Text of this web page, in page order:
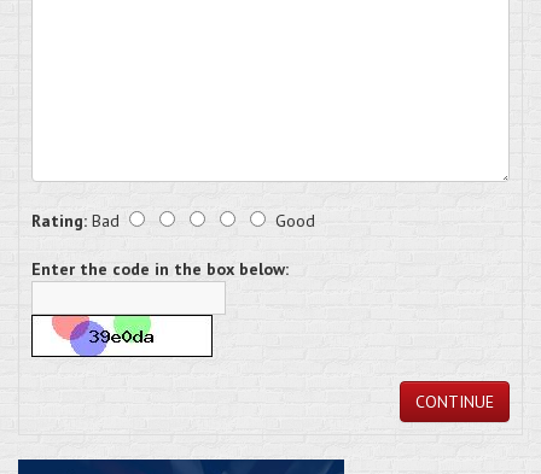
Rating: Bad Good
Enter the code in the box below:
CONTINUE